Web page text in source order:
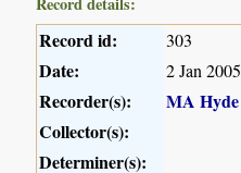
Record id: 303
Date: 2 Jan 2005
Recorder(s):
MA Hyde
Collector(s):
Determiner(s):